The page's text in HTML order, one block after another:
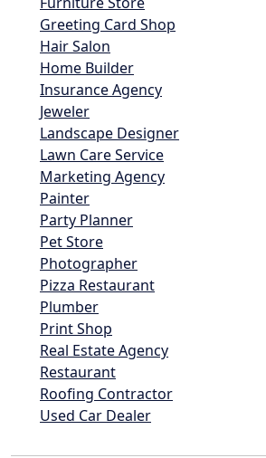
Greeting Card Shop
Hair Salon
Home Builder
Insurance Agency
Jeweler
Landscape Designer
Lawn Care Service
Marketing Agency
Painter
Party Planner
Pet Store
Photographer
Pizza Restaurant
Plumber
Print Shop
Real Estate Agency
Restaurant
Roofing Contractor
Used Car Dealer